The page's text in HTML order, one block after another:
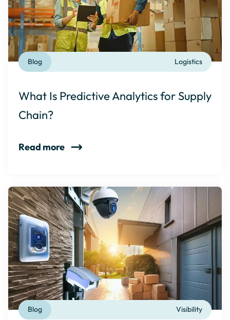
Logistics
Blog
What Is Predictive Analytics for Supply
Chain?
Read more
Visibility
Blog